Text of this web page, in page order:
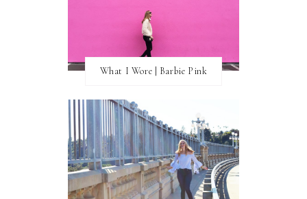
What I Wore | Barbie Pink